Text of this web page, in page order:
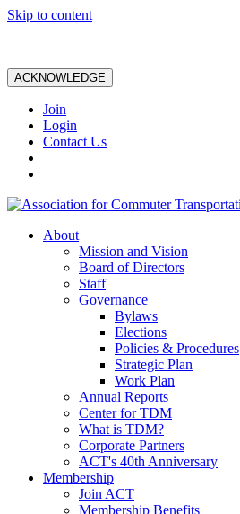
Skip to content
ACKNOWLEDGE
Join
Login
Contact Us
About
Mission and Vision
Board of Directors
Staff
Governance
Bylaws
Elections
Policies & Procedures
Strategic Plan
Work Plan
Annual Reports
Center for TDM
What is TDM?
Corporate Partners
ACT's 40th Anniversary
Membership
Join ACT
Membership Benefits